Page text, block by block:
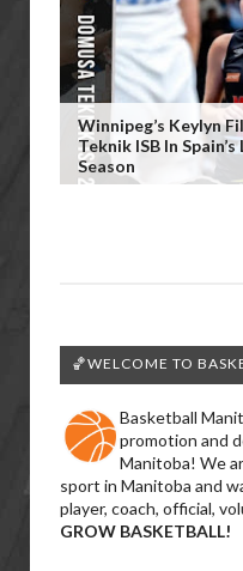
Winnipeg’s Keylyn
Teknik ISB In
Season
🏀WELCOME TO
Basketball
promotion and
Manitoba! We
sport in Manitoba and
player, coach, official,
GROW BASKETBALL!